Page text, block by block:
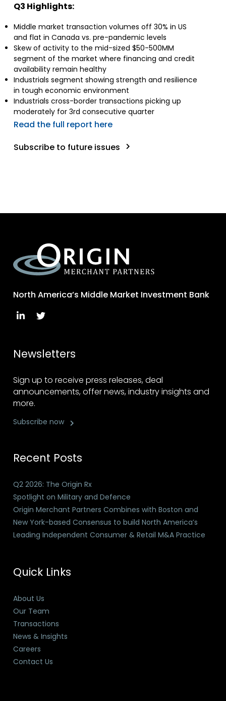
Q3 Highlights:
Middle market transaction volumes off 30% in US
and flat in Canada vs. pre-pandemic levels
Skew of activity to the mid-sized $50-500MM
segment of the market where financing and credit
availability remain healthy
Industrials segment showing strength and resilience
in tough economic environment
Industrials cross-border transactions picking up
moderately for 3rd consecutive quarter
Read the full report here
Subscribe to future issues
North America’s Middle Market Investment Bank
Newsletters
Sign up to receive press releases, deal
announcements, offer news, industry insights and
more.
Subscribe now
Recent Posts
Q2 2026: The Origin Rx
Spotlight on Military and Defence
Origin Merchant Partners Combines with Boston and
New York-based Consensus to build North America’s
Leading Independent Consumer & Retail M&A Practice
Quick Links
About Us
Our Team
Transactions
News & Insights
Careers
Contact Us